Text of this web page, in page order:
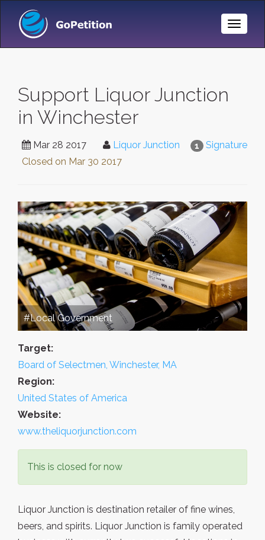
Toggle
Support Liquor Junction
in Winchester
1 Signature
Mar 28 2017
Liquor Junction
Closed on Mar 30 2017
#Local Government
Target:
Board of Selectmen, Winchester, MA
Region:
United States of America
Website:
www.theliquorjunction.com
This is closed for now
Liquor Junction is destination retailer of fine wines,
beers, and spirits. Liquor Junction is family operated